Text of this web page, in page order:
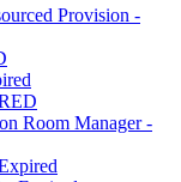
Provision -
Room Manager -